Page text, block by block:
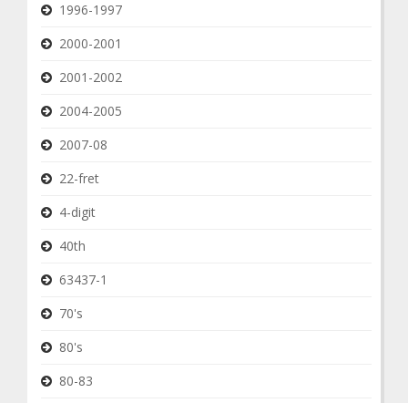
1996-1997
2000-2001
2001-2002
2004-2005
2007-08
22-fret
4-digit
40th
63437-1
70's
80's
80-83